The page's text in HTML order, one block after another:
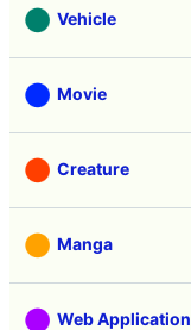
Vehicle
Movie
Creature
Manga
Web Application